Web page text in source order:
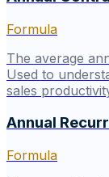
Formula
The average
Used to
sales
Annual
Formula